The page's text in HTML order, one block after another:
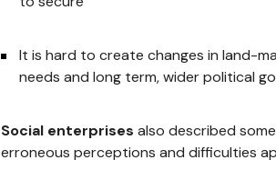
It is hard to create changes in land-
needs and long term, wider political
Social enterprises also described
erroneous perceptions and difficulties